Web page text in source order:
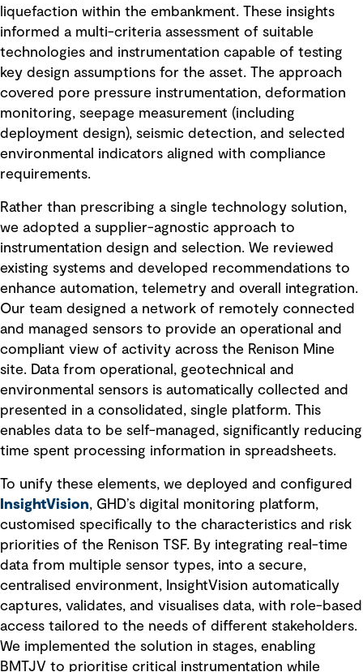
liquefaction within the embankment. These insights
informed a multi-criteria assessment of suitable
technologies and instrumentation capable of testing
key design assumptions for the asset. The approach
covered pore pressure instrumentation, deformation
monitoring, seepage measurement (including
deployment design), seismic detection, and selected
environmental indicators aligned with compliance
requirements.
Rather than prescribing a single technology solution,
we adopted a supplier-agnostic approach to
instrumentation design and selection. We reviewed
existing systems and developed recommendations to
enhance automation, telemetry and overall integration.
Our team designed a network of remotely connected
and managed sensors to provide an operational and
compliant view of activity across the Renison Mine
site. Data from operational, geotechnical and
environmental sensors is automatically collected and
presented in a consolidated, single platform. This
enables data to be self-managed, significantly reducing
time spent processing information in spreadsheets.
To unify these elements, we deployed and configured
InsightVision, GHD’s digital monitoring platform,
customised specifically to the characteristics and risk
priorities of the Renison TSF. By integrating real-time
data from multiple sensor types, into a secure,
centralised environment, InsightVision automatically
captures, validates, and visualises data, with role-based
access tailored to the needs of different stakeholders.
We implemented the solution in stages, enabling
BMTJV to prioritise critical instrumentation while